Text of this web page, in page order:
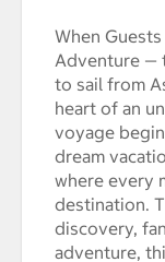
When
Adventure —
to sail from
heart of an
voyage
dream
where every
destination.
discovery,
adventure,